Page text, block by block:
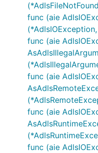
func (aie
func (aie
func (aie
func (aie
func (aie